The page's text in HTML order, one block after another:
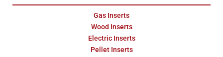
Gas Inserts
Wood Inserts
Electric Inserts
Pellet Inserts